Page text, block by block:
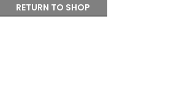
RETURN TO SHOP